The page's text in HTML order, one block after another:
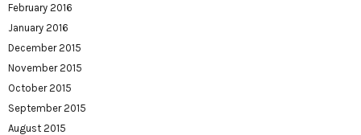
February 2016
January 2016
December 2015
November 2015
October 2015
September 2015
August 2015